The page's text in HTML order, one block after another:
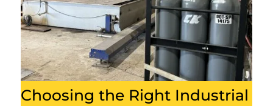
Choosing the Right Industrial